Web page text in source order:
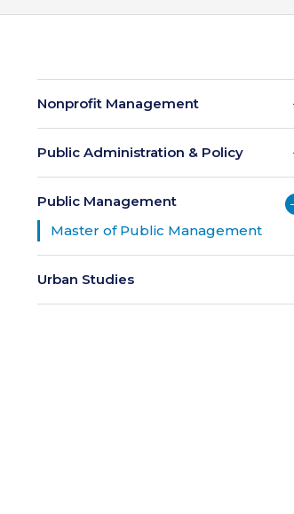
Nonprofit Management
Public Administration & Policy
Public Management
Master of Public Management
Urban Studies